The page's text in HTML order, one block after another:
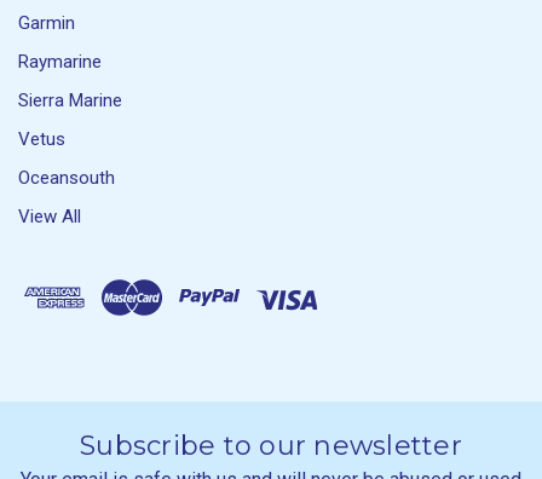
Garmin
Raymarine
Sierra Marine
Vetus
Oceansouth
View All
Subscribe to our newsletter